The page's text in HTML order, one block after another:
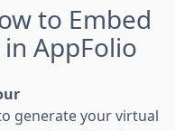
to Embed
AppFolio
generate your virtual